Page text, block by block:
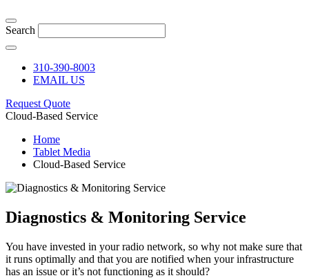
Search
310-390-8003
EMAIL US
Request Quote
Cloud-Based Service
Home
Tablet Media
Cloud-Based Service
Diagnostics & Monitoring Service
You have invested in your radio network, so why not make sure that
it runs optimally and that you are notified when your infrastructure
has an issue or it’s not functioning as it should?